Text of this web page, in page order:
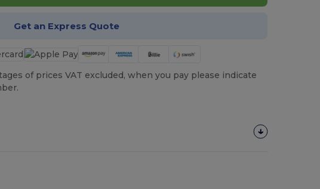
Get an Express Quote
of prices VAT excluded, when you pay please indicate